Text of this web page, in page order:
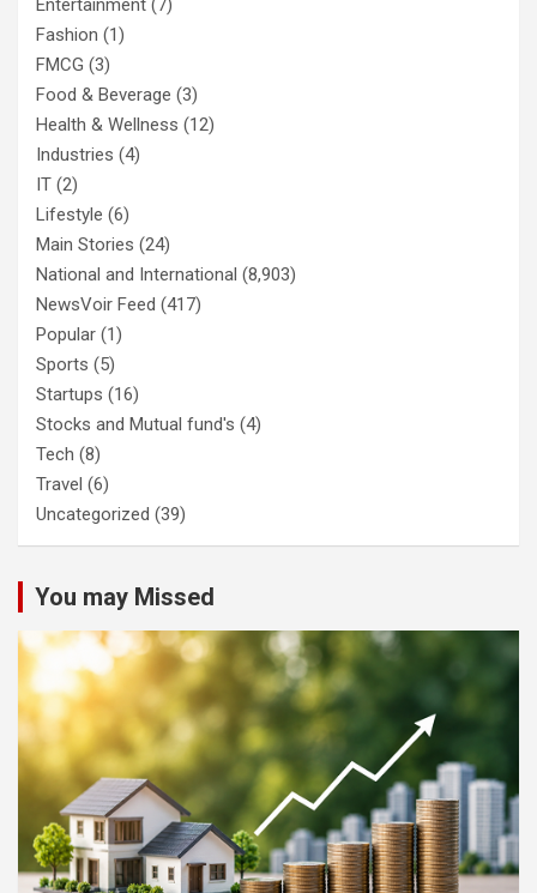
Fashion (1)
FMCG (3)
Food & Beverage (3)
Health & Wellness (12)
Industries (4)
IT (2)
Lifestyle (6)
Main Stories (24)
National and International (8,903)
NewsVoir Feed (417)
Popular (1)
Sports (5)
Startups (16)
Stocks and Mutual fund's (4)
Tech (8)
Travel (6)
Uncategorized (39)
You may Missed